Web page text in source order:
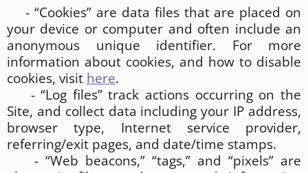
- “Cookies” are data files that are placed on
your device or computer and often include an
anonymous unique identifier. For more
information about cookies, and how to disable
cookies, visit here.
- “Log files” track actions occurring on the
Site, and collect data including your IP address,
browser type, Internet service provider,
referring/exit pages, and date/time stamps.
- “Web beacons,” “tags,” and “pixels” are